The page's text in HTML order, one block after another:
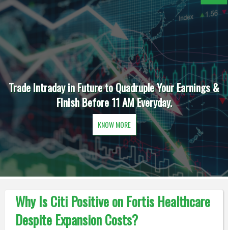
Trade Intraday in Future to Quadruple Your Earnings &
Finish Before 11 AM Everyday.
KNOW MORE
Why Is Citi Positive on Fortis Healthcare
Despite Expansion Costs?